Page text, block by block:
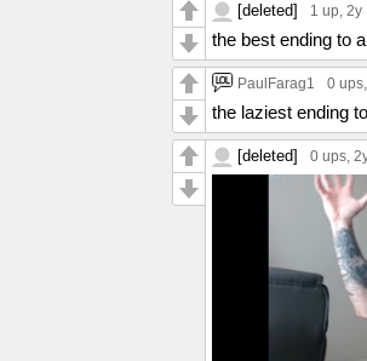
[deleted] 1 up, 2y
the best ending to
PaulFarag1 0 ups
the laziest ending
[deleted] 0 ups,